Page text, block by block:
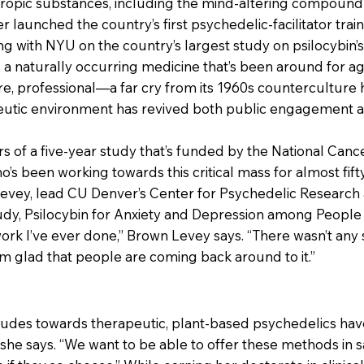
launched the country’s first psychedelic-facilitator
with NYU on the country’s largest study on
naturally occurring medicine that’s been around for
professional—a far cry from its 1960s counterculture
environment has revived both public engagement
of a five-year study that’s funded by the National
been working towards this critical mass for almost
lead CU Denver’s Center for Psychedelic
Psilocybin for Anxiety and Depression among People
I’ve ever done,” Brown Levey says. “There wasn’t
glad that people are coming back around to it.”
towards therapeutic, plant-based psychedelics
says. “We want to be able to offer these methods in